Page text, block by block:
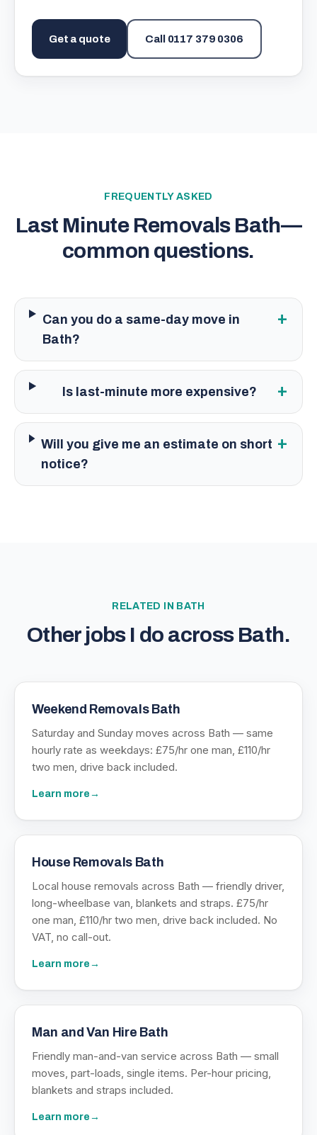
Get a quote Call 0117 379 0306
FREQUENTLY ASKED
Last Minute Removals Bath—
common questions.
Can you do a same-day move in
Bath?
+
Is last-minute more expensive? +
Will you give me an estimate on short
notice?
+
RELATED IN BATH
Other jobs I do across Bath.
Weekend Removals Bath
Saturday and Sunday moves across Bath — same
hourly rate as weekdays: £75/hr one man, £110/hr
two men, drive back included.
Learn more →
House Removals Bath
Local house removals across Bath — friendly driver,
long-wheelbase van, blankets and straps. £75/hr
one man, £110/hr two men, drive back included. No
VAT, no call-out.
Learn more →
Man and Van Hire Bath
Friendly man-and-van service across Bath — small
moves, part-loads, single items. Per-hour pricing,
blankets and straps included.
Learn more →